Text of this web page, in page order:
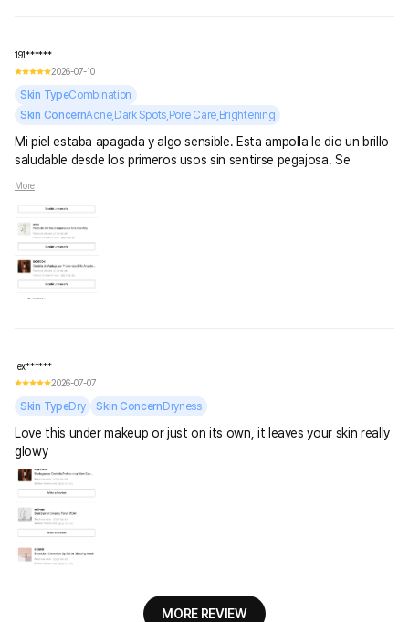
191******
2026-07-10
Skin TypeCombination
Skin ConcernAcne,Dark Spots,Pore Care,Brightening
Mi piel estaba apagada y algo sensible. Esta ampolla le dio un brillo
saludable desde los primeros usos sin sentirse pegajosa. Se
More
lex******
2026-07-07
Skin TypeDry Skin Concern Dryness
Love this under makeup or just on its own, it leaves your skin really
glowy
MORE REVIEW